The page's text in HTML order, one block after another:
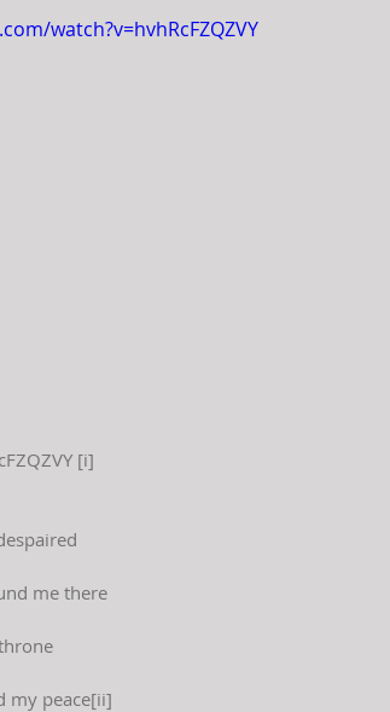
watch?v=hvhRcFZQZVY
[i]
me there
my peace[ii]